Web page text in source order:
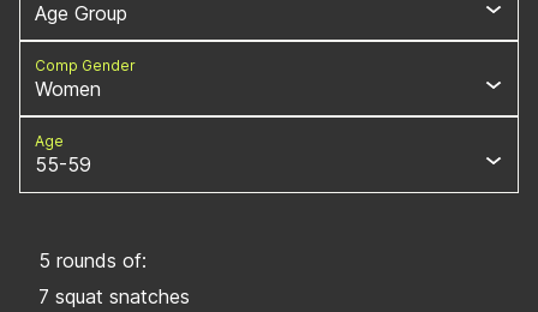
Age Group
Comp Gender
Women
Age
55-59
5 rounds of:
7 squat snatches